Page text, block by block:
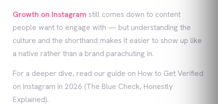
Growth on Instagram still comes down to content
people want to engage with — but understanding the
culture and the shorthand makes it easier to show up like
a native rather than a brand parachuting in.
For a deeper dive, read our guide on How to Get Verified
on Instagram in 2026 (The Blue Check, Honestly
Explained).